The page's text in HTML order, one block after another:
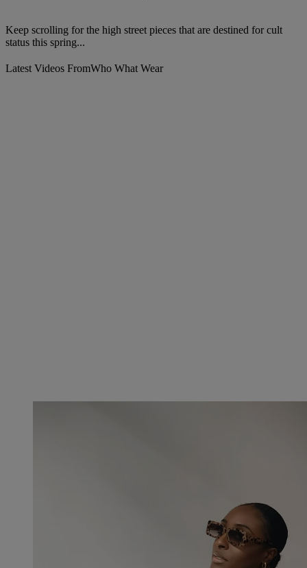
Keep scrolling for the high street pieces that are destined for cult
status this spring...
Latest Videos FromWho What Wear